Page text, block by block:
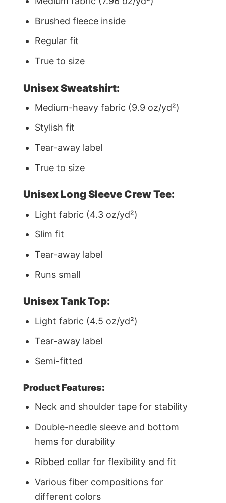
Brushed fleece inside
Regular fit
True to size
Unisex Sweatshirt:
Medium-heavy fabric (9.9 oz/yd²)
Stylish fit
Tear-away label
True to size
Unisex Long Sleeve Crew Tee:
Light fabric (4.3 oz/yd²)
Slim fit
Tear-away label
Runs small
Unisex Tank Top:
Light fabric (4.5 oz/yd²)
Tear-away label
Semi-fitted
Product Features:
Neck and shoulder tape for stability
Double-needle sleeve and bottom
hems for durability
Ribbed collar for flexibility and fit
Various fiber compositions for
different colors